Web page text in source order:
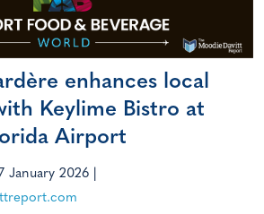
enhances local
Keylime Bistro at
Airport
January 2026